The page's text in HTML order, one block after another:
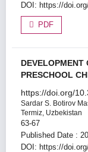
DOI: https://
PDF
DEVELOPMENT
PRESCHOOL
https://doi.org/
Sardar S. Botirov
Termiz, Uzbekistan
63-67
Published Date :
DOI: https://